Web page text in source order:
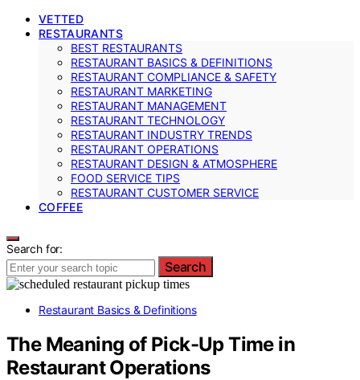
VETTED
RESTAURANTS
BEST RESTAURANTS
RESTAURANT BASICS & DEFINITIONS
RESTAURANT COMPLIANCE & SAFETY
RESTAURANT MARKETING
RESTAURANT MANAGEMENT
RESTAURANT TECHNOLOGY
RESTAURANT INDUSTRY TRENDS
RESTAURANT OPERATIONS
RESTAURANT DESIGN & ATMOSPHERE
FOOD SERVICE TIPS
RESTAURANT CUSTOMER SERVICE
COFFEE
Search for:
Search
Restaurant Basics & Definitions
The Meaning of Pick-Up Time in
Restaurant Operations